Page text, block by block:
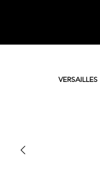
VERSAILLES